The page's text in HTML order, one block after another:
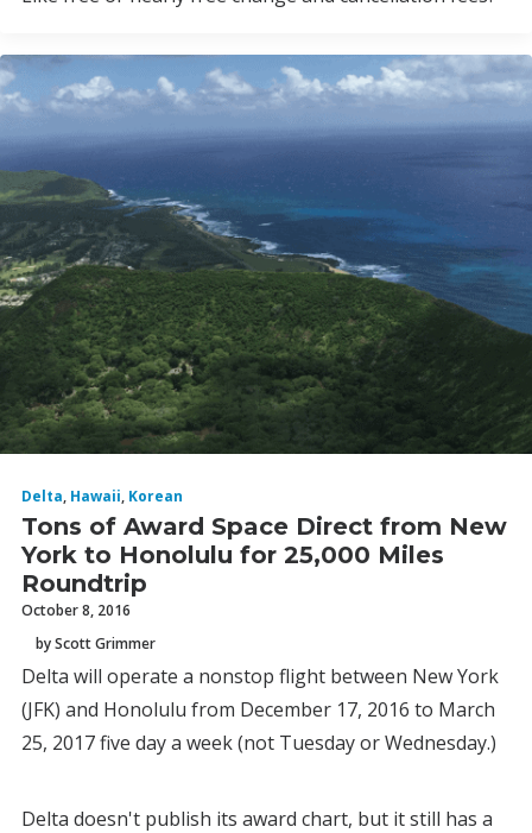
Delta, Hawaii, Korean
Tons of Award Space Direct from New
York to Honolulu for 25,000 Miles
Roundtrip
October 8, 2016
by Scott Grimmer
Delta will operate a nonstop flight between New York
(JFK) and Honolulu from December 17, 2016 to March
25, 2017 five day a week (not Tuesday or Wednesday.)
Delta doesn't publish its award chart, but it still has a